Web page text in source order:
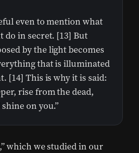
even to mention what
do in secret. [13] But
by the light becomes
that is illuminated
[14] This is why it is said:
rise from the dead,
on you.”
which we studied in our